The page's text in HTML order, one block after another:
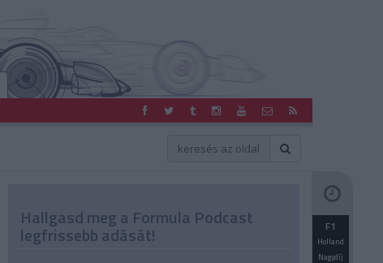
Hallgasd meg a Formula Podcast
legfrissebb adását! F1
Holland
Nagydíj